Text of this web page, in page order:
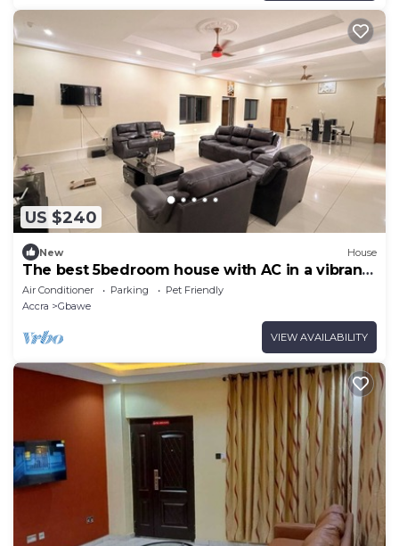
US $240
New House
The best 5bedroom house with AC in a vibrant
yet low key part of Accra.
Air Conditioner Parking
Pet Friendly
Accra
Gbawe
VIEW AVAILABILITY